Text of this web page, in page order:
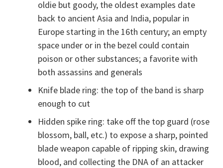
oldie but goody, the oldest examples date
back to ancient Asia and India, popular in
Europe starting in the 16th century; an empty
space under or in the bezel could contain
poison or other substances; a favorite with
both assassins and generals
Knife blade ring: the top of the band is sharp
enough to cut
Hidden spike ring: take off the top guard (rose
blossom, ball, etc.) to expose a sharp, pointed
blade weapon capable of ripping skin, drawing
blood, and collecting the DNA of an attacker